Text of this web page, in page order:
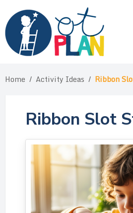
content
Home / Activity Ideas / Ribbon
Ribbon Slot